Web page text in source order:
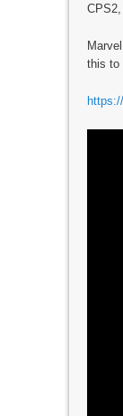
this to